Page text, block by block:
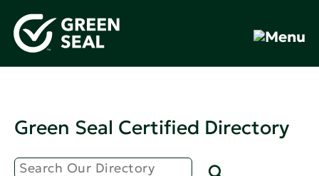
Green Seal Certified Directory